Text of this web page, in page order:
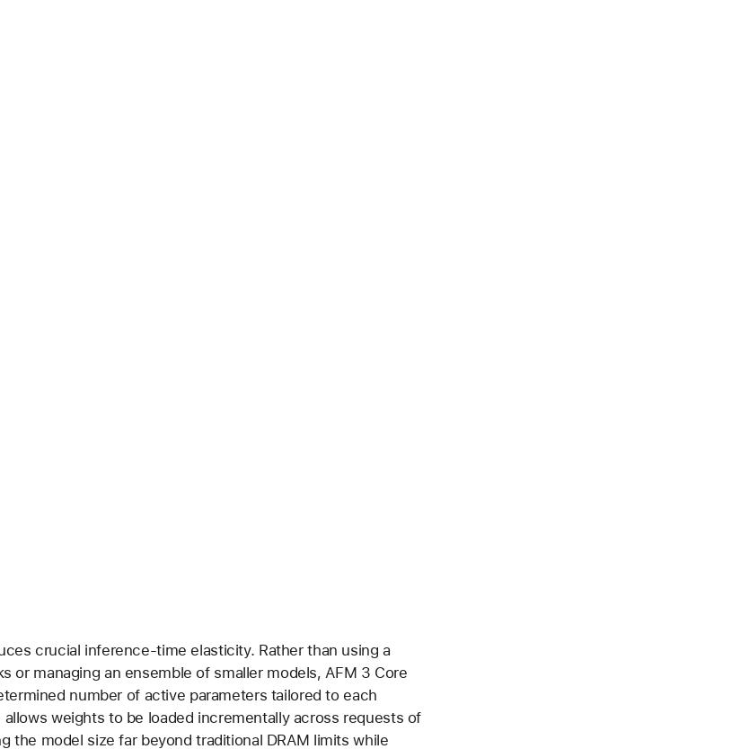
crucial inference-time elasticity. Rather than using a
or managing an ensemble of smaller models, AFM 3 Core
number of active parameters tailored to each
weights to be loaded incrementally across requests of
the model size far beyond traditional DRAM limits while